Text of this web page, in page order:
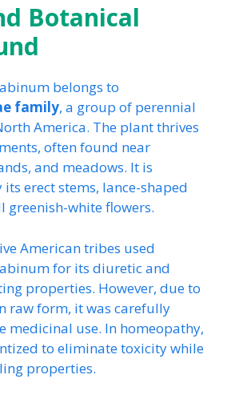
Botanical
belongs to
family, a group of perennial
America. The plant thrives
often found near
and meadows. It is
erect stems, lance-shaped
greenish-white flowers.
American tribes used
for its diuretic and
properties. However, due to
raw form, it was carefully
medicinal use. In homeopathy,
to eliminate toxicity while
properties.